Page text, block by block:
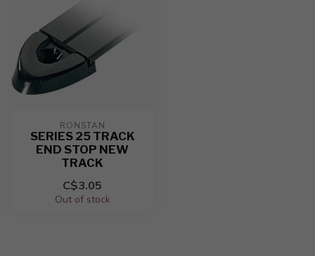
RONSTAN
SERIES 25 TRACK
END STOP NEW
TRACK
C$3.05
Out of stock